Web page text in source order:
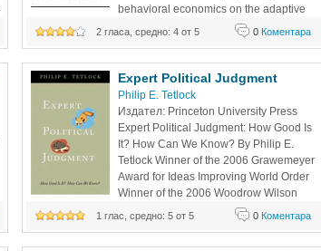
behavioral economics on the adaptive
unconscious; mental processes that work rapidly and
automatically from relatively little information. It considers
0Коментара
2 гласа, средно: 4 от 5
Expert Political Judgment
Philip E. Tetlock
Издател: Princeton University Press
Expert Political Judgment: How Good Is
It? How Can We Know? By Philip E.
Tetlock Winner of the 2006 Grawemeyer
Award for Ideas Improving World Order
Winner of the 2006 Woodrow Wilson
Foundation Award, American Political
Science Association Winner of the 2006 Robert E. Lane
0Коментара
1 глас, средно: 5 от 5